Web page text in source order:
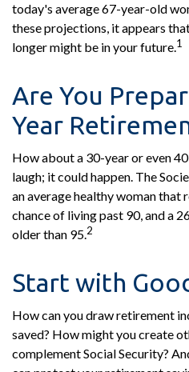
today's average 67-year-old
these projections, it appears
longer might be in your future.1
Are You
Year
How about a 30-year or even
laugh; it could happen. The
an average healthy woman that
chance of living past 90, and a
older than 95.2
Start with
How can you draw retirement
saved? How might you create
complement Social Security?